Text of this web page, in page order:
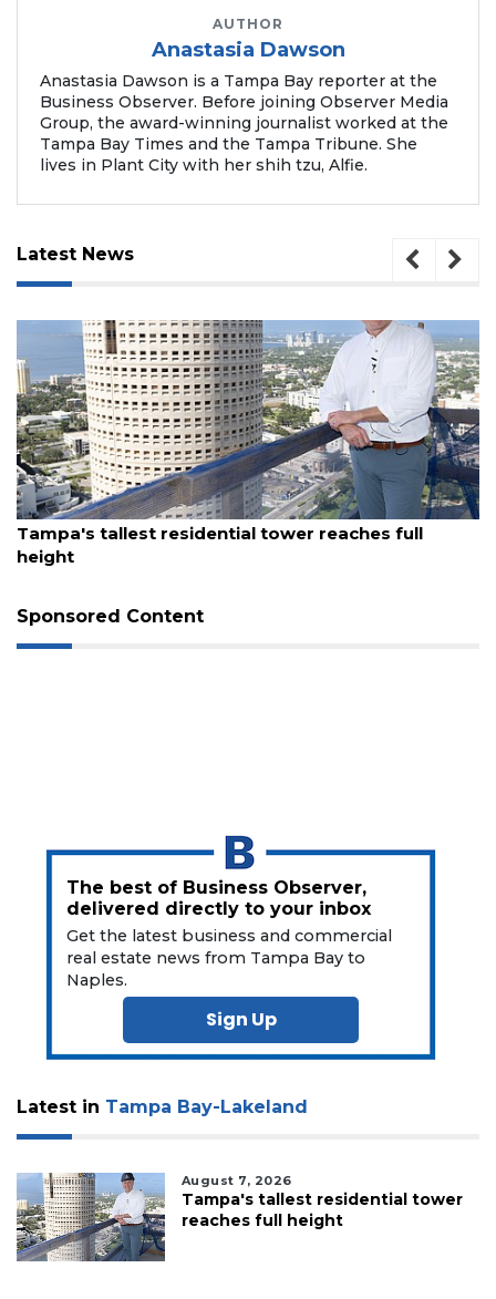
AUTHOR
Anastasia Dawson
Anastasia Dawson is a Tampa Bay reporter at the
Business Observer. Before joining Observer Media
Group, the award-winning journalist worked at the
Tampa Bay Times and the Tampa Tribune. She
lives in Plant City with her shih tzu, Alfie.
Latest News
August 7, 2026
Tampa's tallest residential tower reaches full
height
Sponsored Content
The best of Business Observer,
delivered directly to your inbox
Get the latest business and commercial
real estate news from Tampa Bay to
Naples.
Sign Up
Latest in Tampa Bay-Lakeland
August 7, 2026
Tampa's tallest residential tower
reaches full height
Subscriber?
Already
Subscriber?
Click
Login